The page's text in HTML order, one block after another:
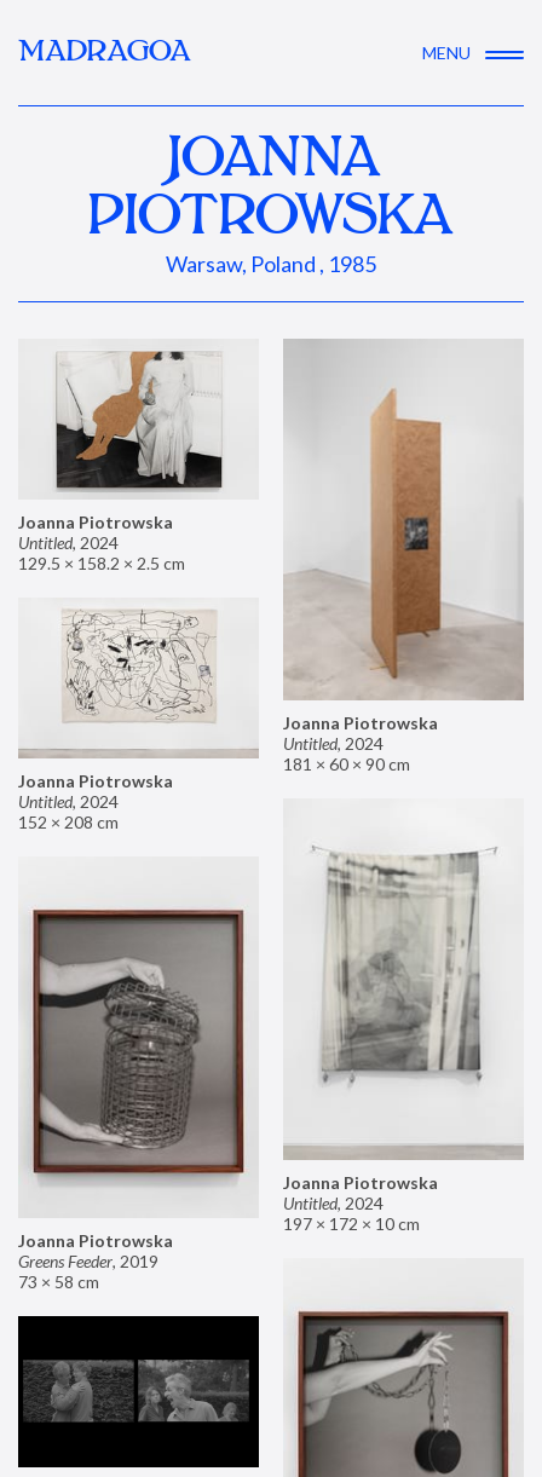
MADRAGOA MENU
JOANNA
PIOTROWSKA
Warsaw, Poland , 1985
Joanna Piotrowska
Untitled, 2024
129.5 × 158.2 × 2.5 cm
Joanna Piotrowska
Untitled, 2024
181 × 60 × 90 cm
Joanna Piotrowska
Untitled, 2024
152 × 208 cm
Joanna Piotrowska
Untitled, 2024
197 × 172 × 10 cm
Joanna Piotrowska
Greens Feeder, 2019
73 × 58 cm